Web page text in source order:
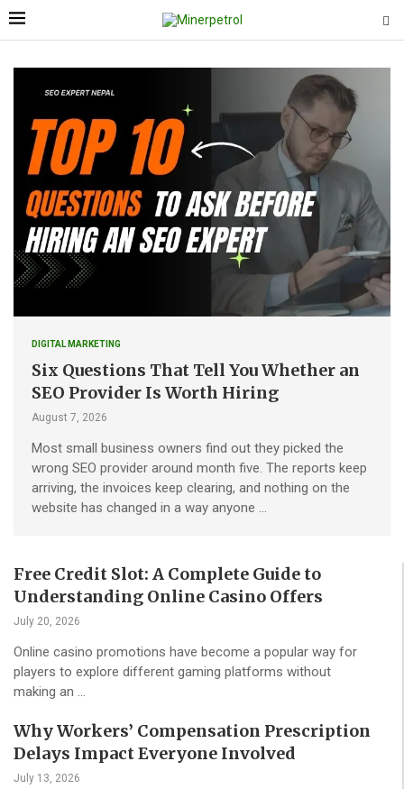
DIGITAL MARKETING
Six Questions That Tell You Whether an
SEO Provider Is Worth Hiring
August 7, 2026
Most small business owners find out they picked the
wrong SEO provider around month five. The reports keep
arriving, the invoices keep clearing, and nothing on the
website has changed in a way anyone …
Free Credit Slot: A Complete Guide to
Understanding Online Casino Offers
July 20, 2026
Online casino promotions have become a popular way for
players to explore different gaming platforms without
making an …
Why Workers’ Compensation Prescription
Delays Impact Everyone Involved
July 13, 2026